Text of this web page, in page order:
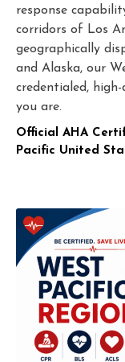
response
corridors of Los
geographically
and Alaska, our
credentialed,
you are.
Official AHA
Pacific United